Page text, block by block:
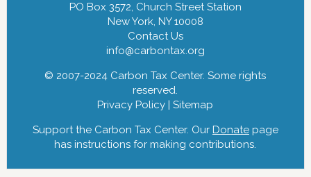
PO Box 3572, Church Street Station
New York, NY 10008
Contact Us
info@carbontax.org
© 2007-2024 Carbon Tax Center. Some rights
reserved.
Privacy Policy |Sitemap
Support the Carbon Tax Center. Our Donatepage
has instructions for making contributions.